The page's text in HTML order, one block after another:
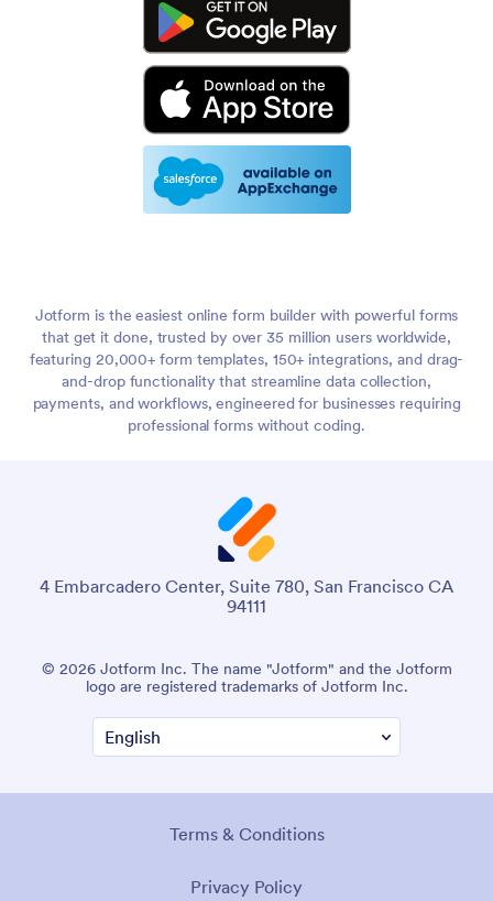
Jotform is the easiest online form builder with powerful forms
that get it done, trusted by over 35 million users worldwide,
featuring 20,000+ form templates, 150+ integrations, and drag-
and-drop functionality that streamline data collection,
payments, and workflows, engineered for businesses requiring
professional forms without coding.
4 Embarcadero Center, Suite 780, San Francisco CA
94111
© 2026 Jotform Inc. The name "Jotform" and the Jotform
logo are registered trademarks of Jotform Inc.
Terms & Conditions
Privacy Policy